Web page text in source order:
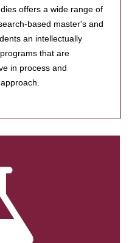
offers a wide range of
based master's and
an intellectually
that are
in process and